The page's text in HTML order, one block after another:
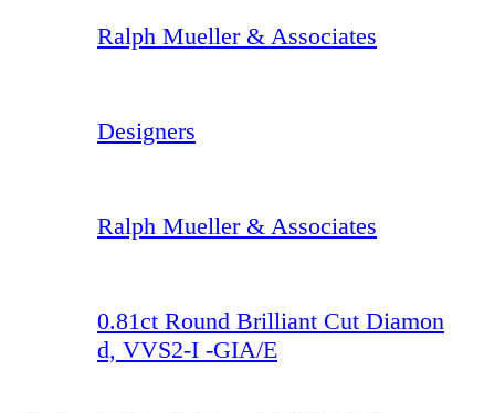
Ralph Mueller & Associates
Designers
Ralph Mueller & Associates
0.81ct Round Brilliant Cut Diamon
d, VVS2-I -GIA/E